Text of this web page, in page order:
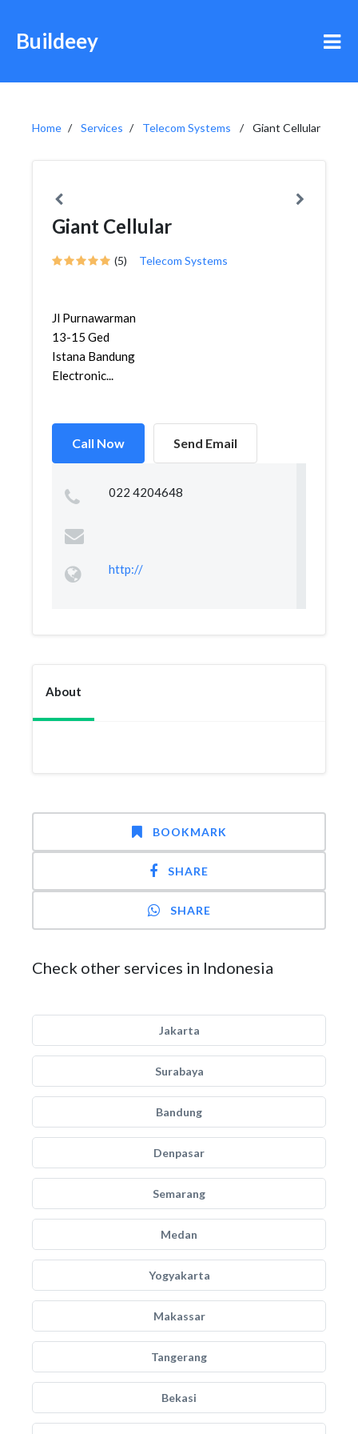
Buildeey
Home Services Telecom Systems Giant Cellular
Giant Cellular
(5) Telecom Systems
Jl Purnawarman
13-15 Ged
Istana Bandung
Electronic...
Call Now Send Email
022 4204648
http://
About
BOOKMARK
SHARE
SHARE
Check other services in Indonesia
Jakarta
Surabaya
Bandung
Denpasar
Semarang
Medan
Yogyakarta
Makassar
Tangerang
Bekasi